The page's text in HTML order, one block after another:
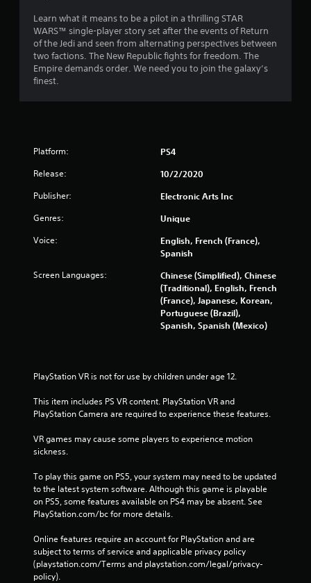
Learn what it means to be a pilot in a thrilling STAR
WARS™ single-player story set after the events of Return
of the Jedi and seen from alternating perspectives between
two factions. The New Republic fights for freedom. The
Empire demands order. We need you to join the galaxy’s
finest.
Platform: PS4
Release: 10/2/2020
Publisher: Electronic Arts Inc
Genres: Unique
Voice:
English, French (France),
Spanish
Screen Languages:
Chinese (Simplified), Chinese
(Traditional), English, French
(France), Japanese, Korean,
Portuguese (Brazil),
Spanish, Spanish (Mexico)
PlayStation VR is not for use by children under age 12.
This item includes PS VR content. PlayStation VR and
PlayStation Camera are required to experience these features.
VR games may cause some players to experience motion
sickness.
To play this game on PS5, your system may need to be updated
to the latest system software. Although this game is playable
on PS5, some features available on PS4 may be absent. See
PlayStation.com/bc for more details.
Online features require an account for PlayStation and are
subject to terms of service and applicable privacy policy
(playstation.com/Terms and playstation.com/legal/privacy-
policy).